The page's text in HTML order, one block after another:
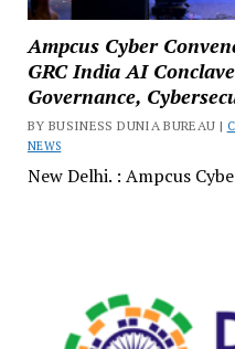
Ampcus Cyber
GRC India AI
Governance,
BY BUSINESS DUNIA BUREAU |
NEWS
New Delhi. : Ampcus